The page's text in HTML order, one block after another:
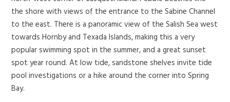
the shore with views of the entrance to the Sabine Channel
to the east. There is a panoramic view of the Salish Sea west
towards Hornby and Texada Islands, making this a very
popular swimming spot in the summer, and a great sunset
spot year round. At low tide, sandstone shelves invite tide
pool investigations or a hike around the corner into Spring
Bay.